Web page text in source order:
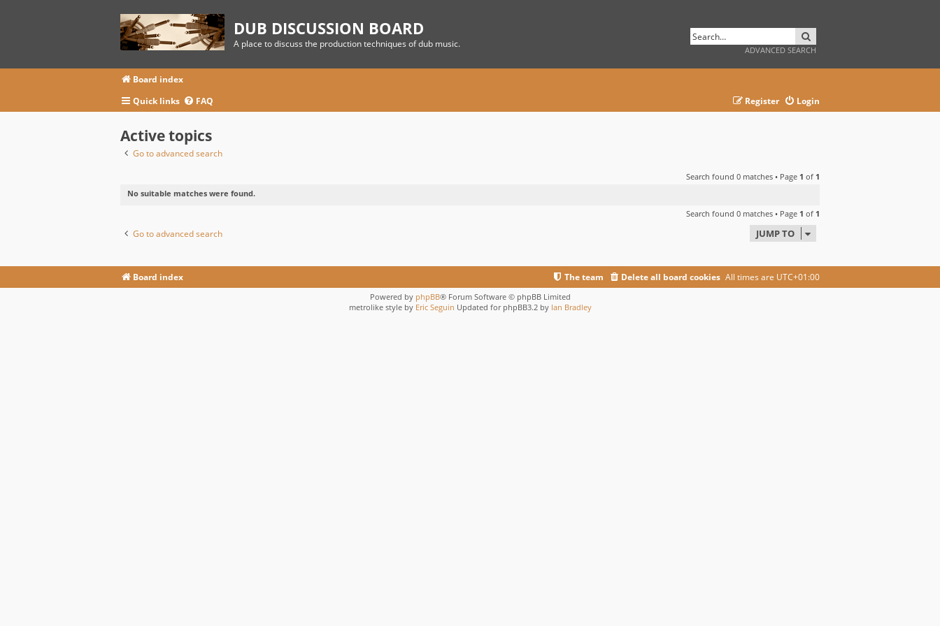
DUB DISCUSSION BOARD
A place to discuss the production techniques of dub music.
ADVANCED SEARCH
Board index
Quick links
FAQ Login
Register
Active topics
Go to advanced search
Search found 0 matches • Page 1 of 1
No suitable matches were found.
Search found 0 matches • Page 1 of 1
Go to advanced search JUMP TO
Board index All times are UTC+01:00
Delete all board cookies
The team
Powered by phpBB® Forum Software © phpBB Limited
metrolike style by Eric Seguin Updated for phpBB3.2 by Ian Bradley